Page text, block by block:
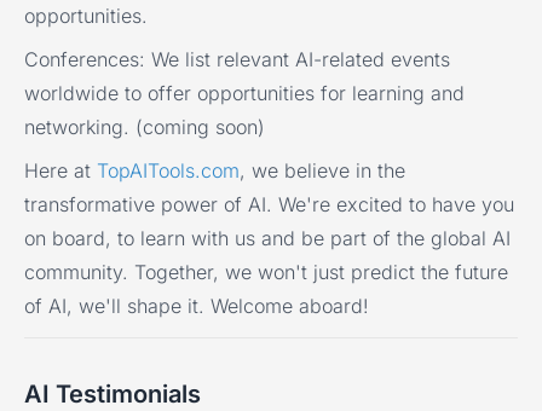
opportunities.
Conferences: We list relevant AI-related events
worldwide to offer opportunities for learning and
networking. (coming soon)
Here at TopAITools.com, we believe in the
transformative power of AI. We're excited to have you
on board, to learn with us and be part of the global AI
community. Together, we won't just predict the future
of AI, we'll shape it. Welcome aboard!
AI Testimonials